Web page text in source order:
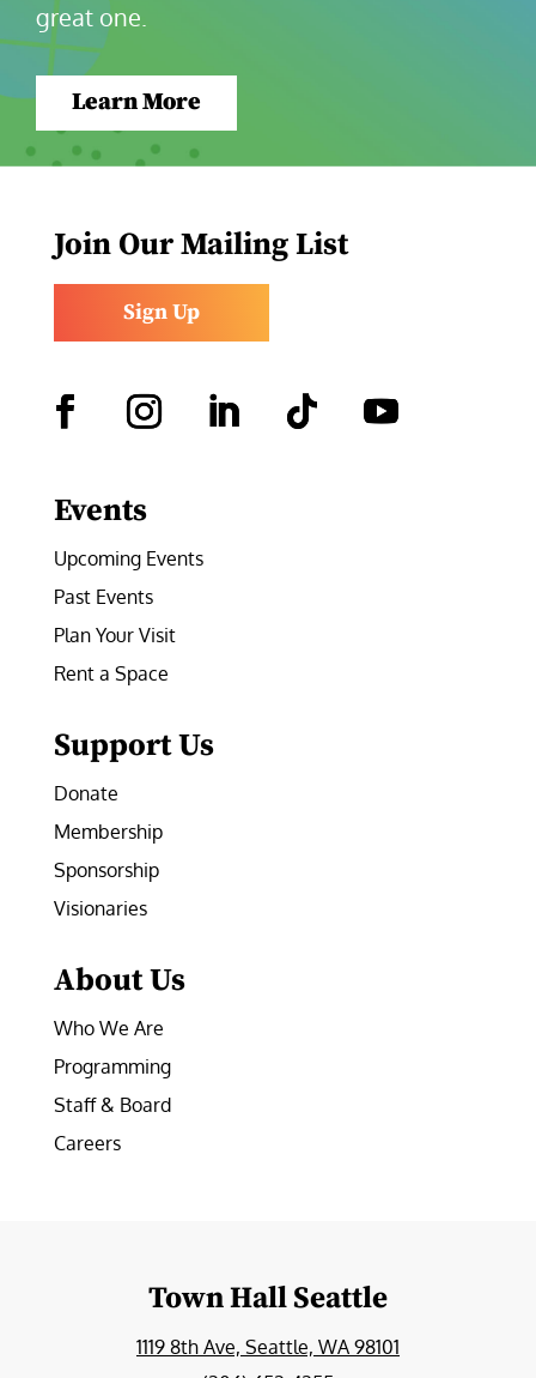
great one.
Learn More
Join Our Mailing List
Sign Up
Events
Upcoming Events
Past Events
Plan Your Visit
Rent a Space
Support Us
Donate
Membership
Sponsorship
Visionaries
About Us
Who We Are
Programming
Staff & Board
Careers
Town Hall Seattle
1119 8th Ave, Seattle, WA 98101